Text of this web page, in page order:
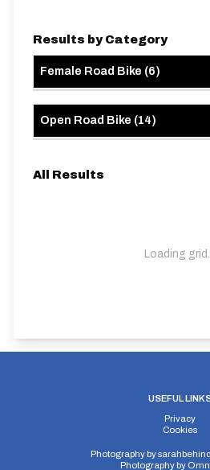
Results by Category
Female Road Bike (6)
Open Road Bike (14)
All Results
Loading
USEFUL
Privacy
Cookies
Photography by
Photography by